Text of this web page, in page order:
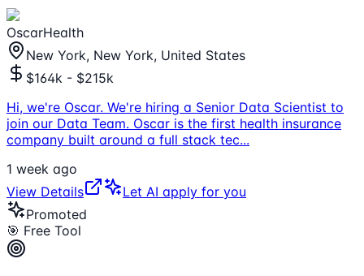
OscarHealth
New York, New York, United States
$164k - $215k
Hi, we're Oscar. We're hiring a Senior Data Scientist to
join our Data Team. Oscar is the first health insurance
company built around a full stack tec...
1 week ago
View Details
Let AI apply for you
Promoted
🎯 Free Tool